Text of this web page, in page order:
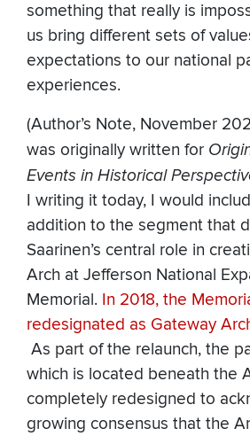
something that really is
us bring different sets of
expectations to our national
experiences.
(Author’s Note, November
was originally written for
Events in Historical
I writing it today, I would
addition to the segment that
Saarinen’s central role in
Arch at Jefferson National
Memorial. In 2018, the
redesignated as Gateway
As part of the relaunch, the
which is located beneath the
completely redesigned to
growing consensus that the